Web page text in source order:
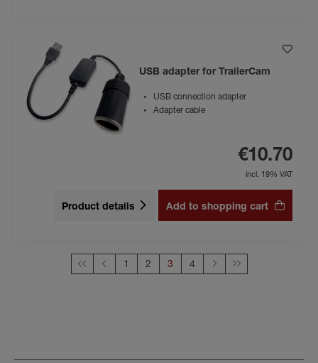
USB adapter for TrailerCam
USB connection adapter
Adapter cable
€10.70
incl. 19% VAT
Product details Add to shopping cart
1 2 This page
3 4